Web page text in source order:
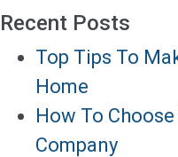
Recent Posts
Top Tips To
Home
How To
Company